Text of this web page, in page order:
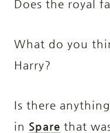
Does the royal
What do you
Harry?
Is there
in Spare that